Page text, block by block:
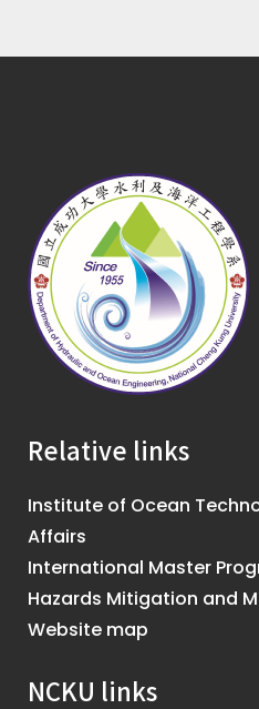
Relative links
Institute of Ocean
Affairs
International Master
Hazards Mitigation and
Website map
NCKU links